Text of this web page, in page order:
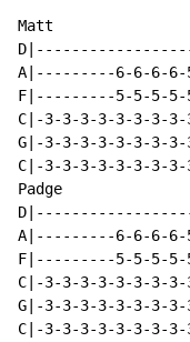
Matt
A|---------6-6-6-
F|---------5-5-5-5-
C|-3-3-3-3-3-3-
G|-3-3-3-3-3-3-
C|-3-3-3-3-3-3-
Padge
A|---------6-6-6-
F|---------5-5-5-
C|-3-3-3-3-3-3-3-
G|-3-3-3-3-3-3-3-
C|-3-3-3-3-3-3-3-